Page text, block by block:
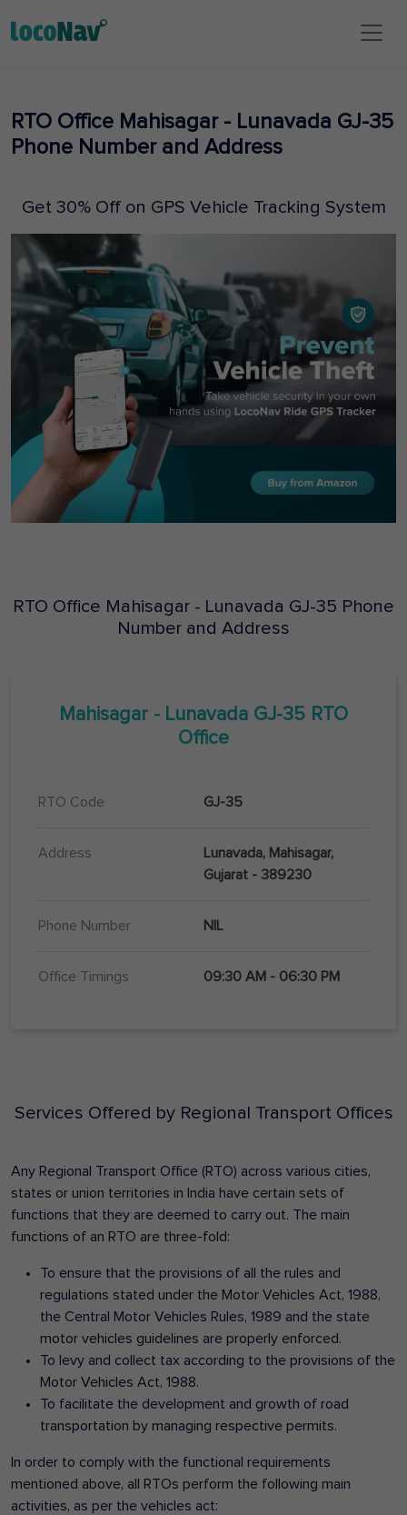
RTO Office Mahisagar - Lunavada GJ-35
Phone Number and Address
Get 30% Off on GPS Vehicle Tracking System
RTO Office Mahisagar - Lunavada GJ-35 Phone
Number and Address
Mahisagar - Lunavada GJ-35 RTO
Office
RTO Code GJ-35
Address
Lunavada, Mahisagar,
Gujarat - 389230
Phone Number NIL
Office Timings 09:30 AM - 06:30 PM
Services Offered by Regional Transport Offices
Any Regional Transport Office (RTO) across various cities,
states or union territories in India have certain sets of
functions that they are deemed to carry out. The main
functions of an RTO are three-fold:
To ensure that the provisions of all the rules and
regulations stated under the Motor Vehicles Act, 1988,
the Central Motor Vehicles Rules, 1989 and the state
motor vehicles guidelines are properly enforced.
To levy and collect tax according to the provisions of the
Motor Vehicles Act, 1988.
To facilitate the development and growth of road
transportation by managing respective permits.
In order to comply with the functional requirements
mentioned above, all RTOs perform the following main
activities, as per the vehicles act: